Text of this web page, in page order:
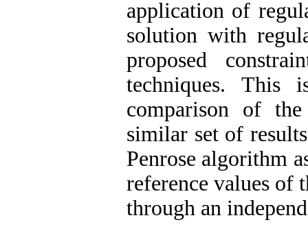
application of
solution with
proposed
techniques. This
comparison of
similar set of
Penrose algorithm
reference values of
through an